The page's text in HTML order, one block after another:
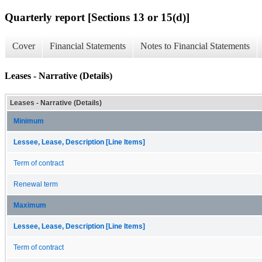
Quarterly report [Sections 13 or 15(d)]
Cover Financial Statements Notes to Financial Statements
Leases - Narrative (Details)
Leases - Narrative (Details)
Minimum
Lessee, Lease, Description [Line Items]
Term of contract
Renewal term
Maximum
Lessee, Lease, Description [Line Items]
Term of contract